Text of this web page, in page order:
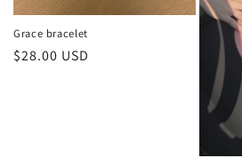
n
:
Grace bracelet
Regular
$28.00 USD